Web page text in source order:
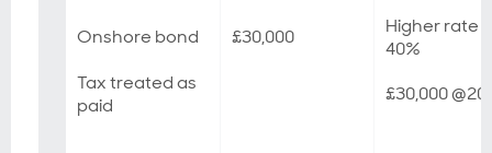
Onshore bond
£30,000
Higher rate
40%
Tax treated as
paid
£30,000